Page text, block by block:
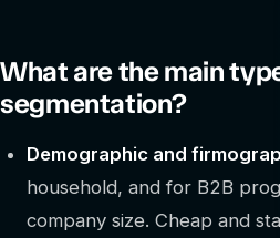
What are the main
segmentation?
Demographic and
household, and for B2B
company size. Cheap and